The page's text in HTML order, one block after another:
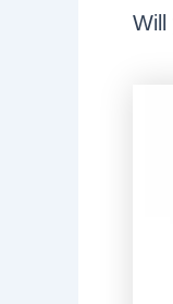
Will